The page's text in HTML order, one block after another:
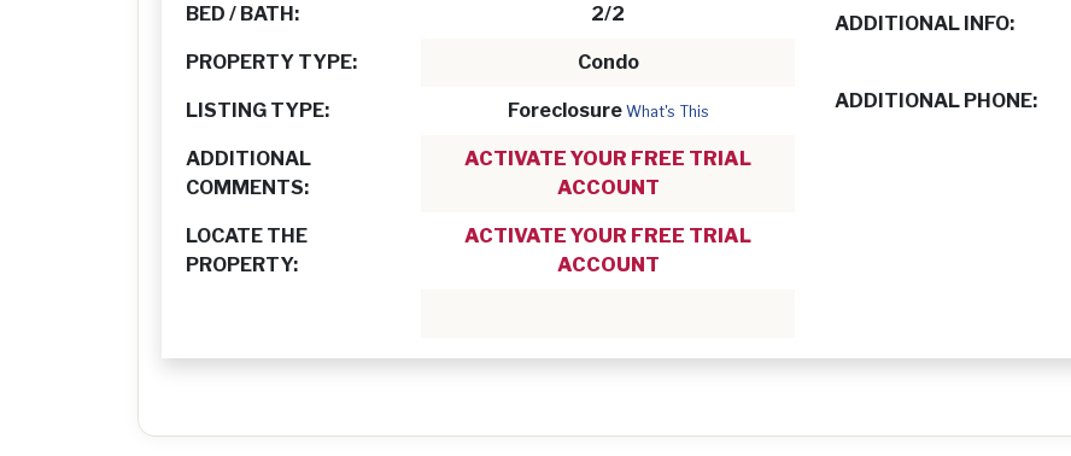
BED / BATH: 2/2
PROPERTY TYPE: Condo
LISTING TYPE: Foreclosure What's This
ADDITIONAL
COMMENTS:
ACTIVATE YOUR FREE TRIAL
ACCOUNT
LOCATE THE
PROPERTY:
ACTIVATE YOUR FREE TRIAL
ACCOUNT
ADDITIONAL INFO:
ADDITIONAL PHONE: